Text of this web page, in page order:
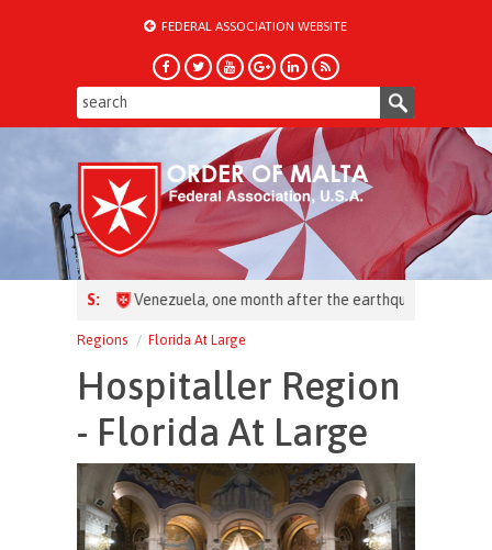
FEDERAL ASSOCIATION WEBSITE
HEADLINES:
Regions Florida At Large
Hospitaller Region
- Florida At Large